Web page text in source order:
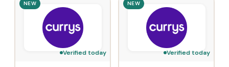
NEW
Verified today
NEW
Verified today